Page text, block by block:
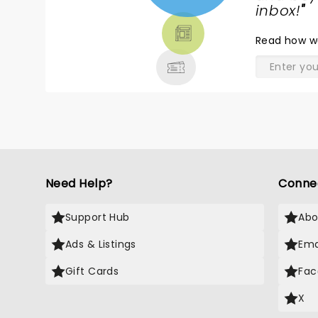
inbox!"
Read how
Need Help?
Support Hub
Ads & Listings
Gift Cards
X